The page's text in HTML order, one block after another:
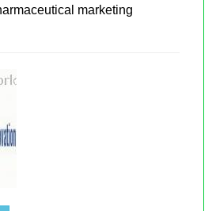
marketing